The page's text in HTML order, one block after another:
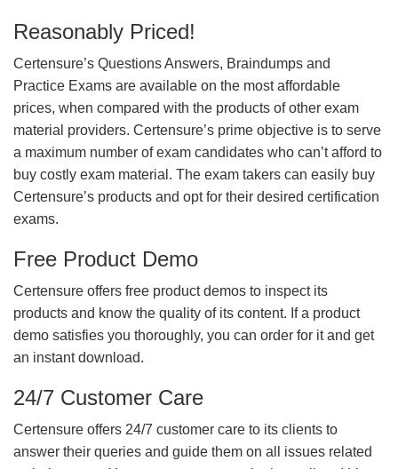
Reasonably Priced!
Certensure’s Questions Answers, Braindumps and
Practice Exams are available on the most affordable
prices, when compared with the products of other exam
material providers. Certensure’s prime objective is to serve
a maximum number of exam candidates who can’t afford to
buy costly exam material. The exam takers can easily buy
Certensure’s products and opt for their desired certification
exams.
Free Product Demo
Certensure offers free product demos to inspect its
products and know the quality of its content. If a product
demo satisfies you thoroughly, you can order for it and get
an instant download.
24/7 Customer Care
Certensure offers 24/7 customer care to its clients to
answer their queries and guide them on all issues related